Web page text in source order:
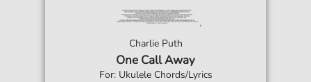
Charlie Puth
One Call Away
For: Ukulele Chords/Lyrics